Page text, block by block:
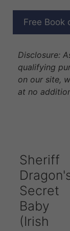
Free Book
Disclosure:
qualifying
on our site,
at no
Sheriff
Secret
Baby
(Irish